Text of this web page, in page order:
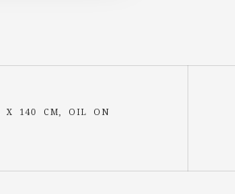
X 140 CM, OIL ON